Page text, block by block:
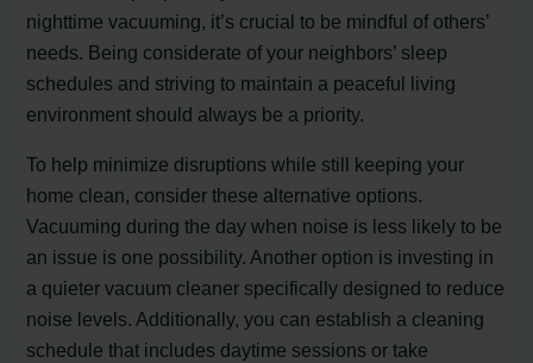
nighttime vacuuming, it’s crucial to be mindful of others’
needs. Being considerate of your neighbors’ sleep
schedules and striving to maintain a peaceful living
environment should always be a priority.
To help minimize disruptions while still keeping your
home clean, consider these alternative options.
Vacuuming during the day when noise is less likely to be
an issue is one possibility. Another option is investing in
a quieter vacuum cleaner specifically designed to reduce
noise levels. Additionally, you can establish a cleaning
schedule that includes daytime sessions or take